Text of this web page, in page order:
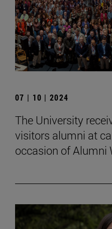
07 | 10 | 2024
The University
visitors alumni at
occasion of Alumni